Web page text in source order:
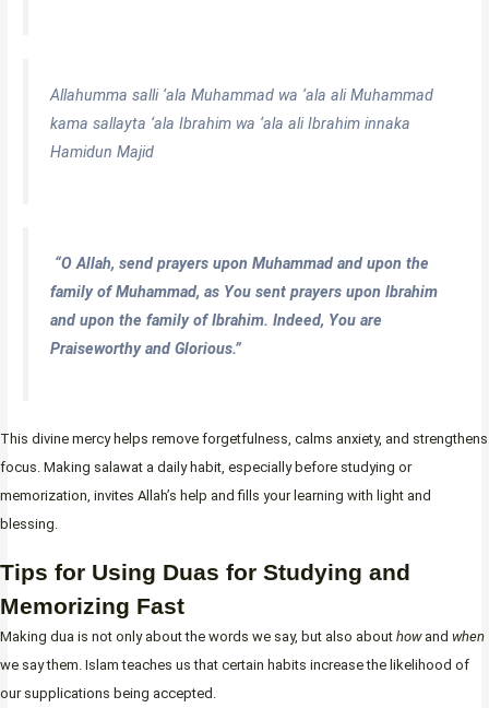
Allahumma salli ‘ala Muhammad wa ‘ala ali Muhammad
kama sallayta ‘ala Ibrahim wa ‘ala ali Ibrahim innaka
Hamidun Majid
“O Allah, send prayers upon Muhammad and upon the
family of Muhammad, as You sent prayers upon Ibrahim
and upon the family of Ibrahim. Indeed, You are
Praiseworthy and Glorious.”
This divine mercy helps remove forgetfulness, calms anxiety, and strengthens
focus. Making salawat a daily habit, especially before studying or
memorization, invites Allah’s help and fills your learning with light and
blessing.
Tips for Using Duas for Studying and
Memorizing Fast
Making dua is not only about the words we say, but also about howand when
we say them. Islam teaches us that certain habits increase the likelihood of
our supplications being accepted.